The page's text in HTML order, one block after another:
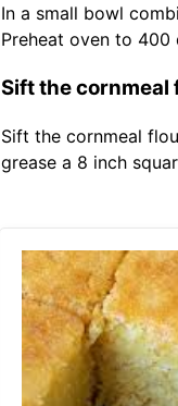
In a small bowl
Preheat oven to 400
Sift the cornmeal
Sift the cornmeal
grease a 8 inch